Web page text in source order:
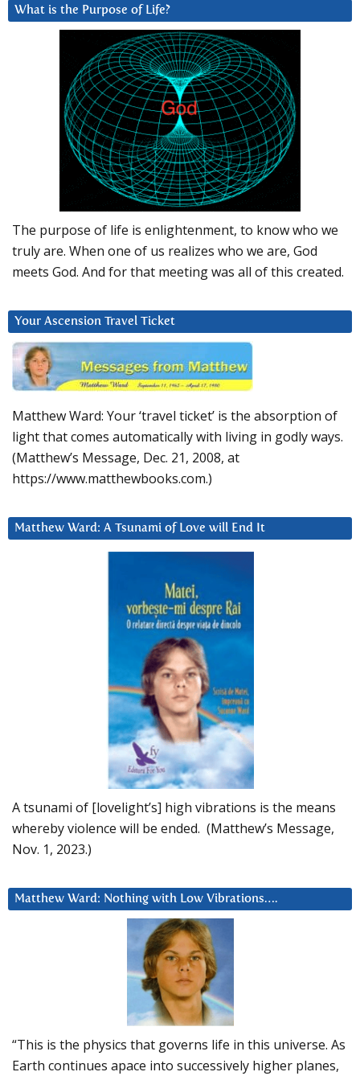
What is the Purpose of Life?
The purpose of life is enlightenment, to know who we
truly are. When one of us realizes who we are, God
meets God. And for that meeting was all of this created.
Your Ascension Travel Ticket
Matthew Ward: Your ‘travel ticket’ is the absorption of
light that comes automatically with living in godly ways.
(Matthew’s Message, Dec. 21, 2008, at
https://www.matthewbooks.com.)
Matthew Ward: A Tsunami of Love will End It
A tsunami of [lovelight’s] high vibrations is the means
whereby violence will be ended. (Matthew’s Message,
Nov. 1, 2023.)
Matthew Ward: Nothing with Low Vibrations….
“This is the physics that governs life in this universe. As
Earth continues apace into successively higher planes,